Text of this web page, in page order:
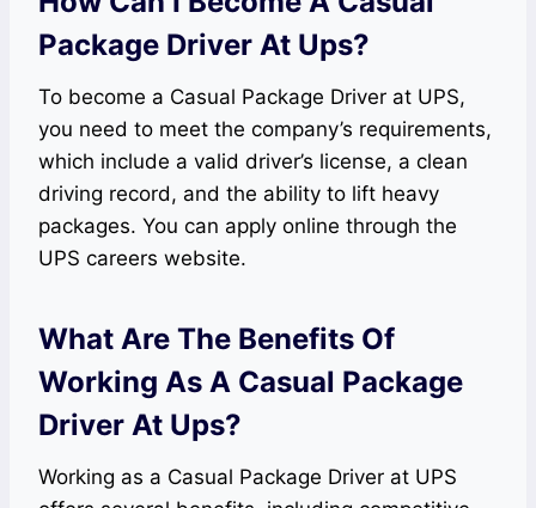
Package Driver At Ups?
To become a Casual Package Driver at UPS,
you need to meet the company’s requirements,
which include a valid driver’s license, a clean
driving record, and the ability to lift heavy
packages. You can apply online through the
UPS careers website.
What Are The Benefits Of
Working As A Casual Package
Driver At Ups?
Working as a Casual Package Driver at UPS